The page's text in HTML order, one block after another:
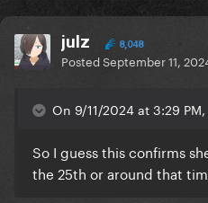
julz 8,048
PostedSeptember 11,
On 9/11/2024 at 3:29
So I guess this confirms
the 25th or around that